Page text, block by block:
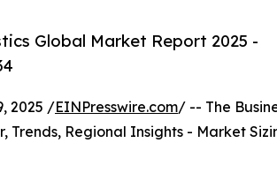
Global Market Report 2025 -
2025 /EINPresswire.com/ -- The
Trends, Regional Insights - Market